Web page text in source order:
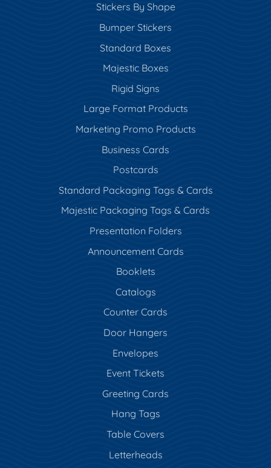
Stickers By Shape
Bumper Stickers
Standard Boxes
Majestic Boxes
Rigid Signs
Large Format Products
Marketing Promo Products
Business Cards
Postcards
Standard Packaging Tags & Cards
Majestic Packaging Tags & Cards
Presentation Folders
Announcement Cards
Booklets
Catalogs
Counter Cards
Door Hangers
Envelopes
Event Tickets
Greeting Cards
Hang Tags
Table Covers
Letterheads